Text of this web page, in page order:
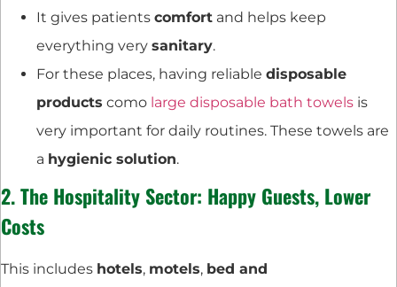
It gives patients comfort and helps keep
everything very sanitary.
For these places, having reliable disposable
products como large disposable bath towels is
very important for daily routines. These towels are
a hygienic solution.
2. The Hospitality Sector: Happy Guests, Lower
Costs
This includes hotels, motels, bed and